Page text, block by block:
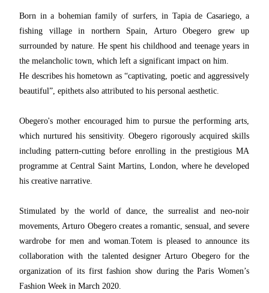
Born in a bohemian family of surfers, in Tapia de Casariego, a
fishing village in northern Spain, Arturo Obegero grew up
surrounded by nature. He spent his childhood and teenage years in
the melancholic town, which left a significant impact on him.
He describes his hometown as “captivating, poetic and aggressively
beautiful”, epithets also attributed to his personal aesthetic.
Obegero's mother encouraged him to pursue the performing arts,
which nurtured his sensitivity. Obegero rigorously acquired skills
including pattern-cutting before enrolling in the prestigious MA
programme at Central Saint Martins, London, where he developed
his creative narrative.
Stimulated by the world of dance, the surrealist and neo-noir
movements, Arturo Obegero creates a romantic, sensual, and severe
wardrobe for men and woman.Totem is pleased to announce its
collaboration with the talented designer Arturo Obegero for the
organization of its first fashion show during the Paris Women’s
Fashion Week in March 2020.